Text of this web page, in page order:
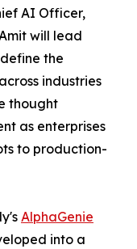
AI Officer,
will lead
the
industries
thought
as enterprises
to production-
AlphaGenie
into a